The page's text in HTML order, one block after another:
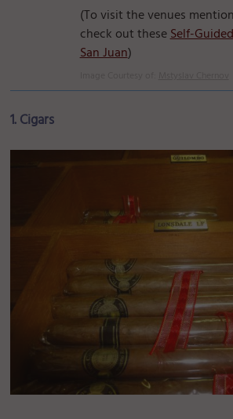
(To visit the venues
check out theseSelf-
San Juan)
1. Cigars